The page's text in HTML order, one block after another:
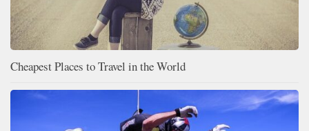
Cheapest Places to Travel in the World